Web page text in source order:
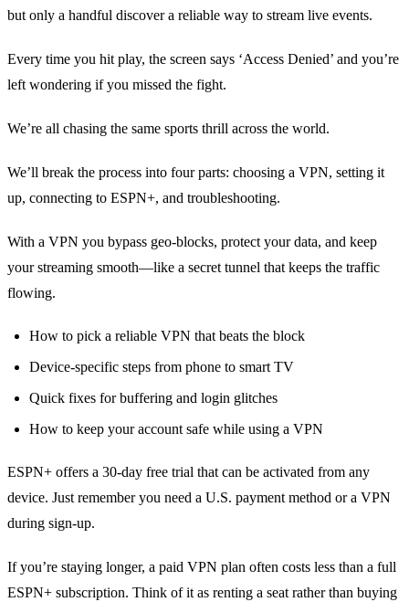
but only a handful discover a reliable way to stream live events.
Every time you hit play, the screen says ‘Access Denied’ and you’re
left wondering if you missed the fight.
We’re all chasing the same sports thrill across the world.
We’ll break the process into four parts: choosing a VPN, setting it
up, connecting to ESPN+, and troubleshooting.
With a VPN you bypass geo‑blocks, protect your data, and keep
your streaming smooth—like a secret tunnel that keeps the traffic
flowing.
How to pick a reliable VPN that beats the block
Device‑specific steps from phone to smart TV
Quick fixes for buffering and login glitches
How to keep your account safe while using a VPN
ESPN+ offers a 30‑day free trial that can be activated from any
device. Just remember you need a U.S. payment method or a VPN
during sign‑up.
If you’re staying longer, a paid VPN plan often costs less than a full
ESPN+ subscription. Think of it as renting a seat rather than buying